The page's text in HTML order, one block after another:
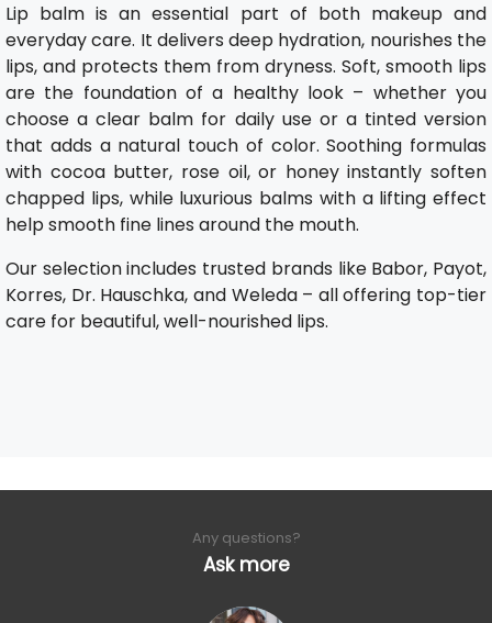
Lip balm is an essential part of both makeup and
everyday care. It delivers deep hydration, nourishes the
lips, and protects them from dryness. Soft, smooth lips
are the foundation of a healthy look – whether you
choose a clear balm for daily use or a tinted version
that adds a natural touch of color. Soothing formulas
with cocoa butter, rose oil, or honey instantly soften
chapped lips, while luxurious balms with a lifting effect
help smooth fine lines around the mouth.
Our selection includes trusted brands like Babor, Payot,
Korres, Dr. Hauschka, and Weleda – all offering top-tier
care for beautiful, well-nourished lips.
Any questions?
Ask more